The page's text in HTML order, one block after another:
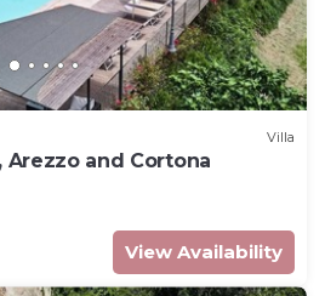
Villa
Arezzo and Cortona
View Availability